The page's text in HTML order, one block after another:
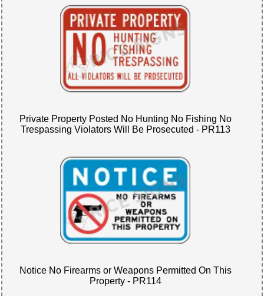
Private Property Posted No Hunting No Fishing No
Trespassing Violators Will Be Prosecuted - PR113
Notice No Firearms or Weapons Permitted On This
Property - PR114